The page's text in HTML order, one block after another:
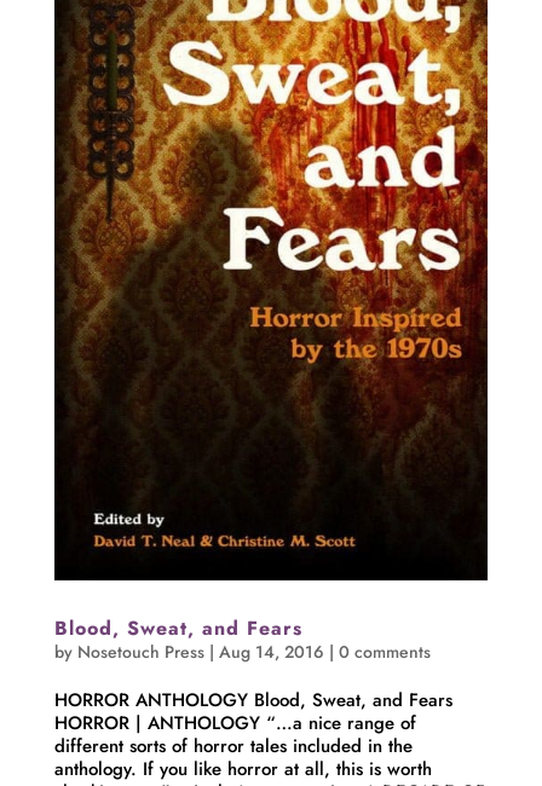
Blood, Sweat, and Fears
by Nosetouch Press| Aug 14, 2016 | 0 comments
HORROR ANTHOLOGY Blood, Sweat, and Fears
HORROR | ANTHOLOGY “…a nice range of
different sorts of horror tales included in the
anthology. If you like horror at all, this is worth